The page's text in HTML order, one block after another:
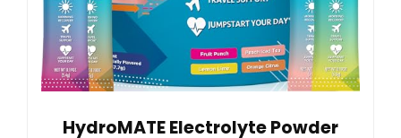
HydroMATE Electrolyte Powder